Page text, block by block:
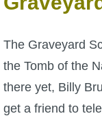
The Graveyard
the Tomb of the
there yet, Billy
get a friend to